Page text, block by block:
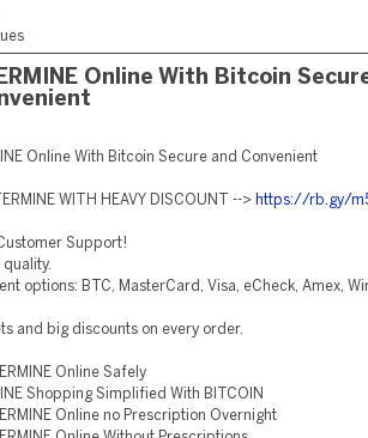
Online With Bitcoin
Online With Bitcoin Secure and Convenient
WITH HEAVY DISCOUNT --> https://rb.gy/
Support!
options: BTC, MasterCard, Visa, eCheck, Amex,
and big discounts on every order.
Online Safely
Shopping Simplified With BITCOIN
Online no Prescription Overnight